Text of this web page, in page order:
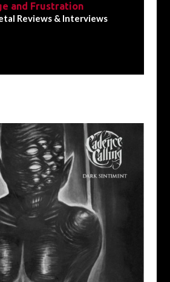
and Frustration
Reviews & Interviews